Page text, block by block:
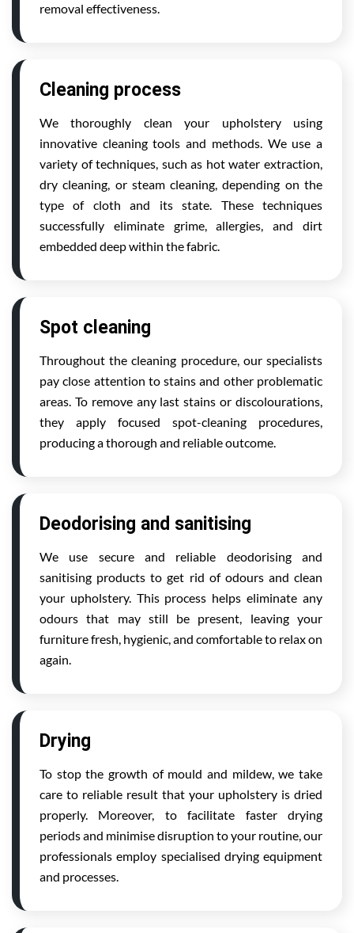
removal effectiveness.
Cleaning process
We thoroughly clean your upholstery using
innovative cleaning tools and methods. We use a
variety of techniques, such as hot water extraction,
dry cleaning, or steam cleaning, depending on the
type of cloth and its state. These techniques
successfully eliminate grime, allergies, and dirt
embedded deep within the fabric.
Spot cleaning
Throughout the cleaning procedure, our specialists
pay close attention to stains and other problematic
areas. To remove any last stains or discolourations,
they apply focused spot-cleaning procedures,
producing a thorough and reliable outcome.
Deodorising and sanitising
We use secure and reliable deodorising and
sanitising products to get rid of odours and clean
your upholstery. This process helps eliminate any
odours that may still be present, leaving your
furniture fresh, hygienic, and comfortable to relax on
again.
Drying
To stop the growth of mould and mildew, we take
care to reliable result that your upholstery is dried
properly. Moreover, to facilitate faster drying
periods and minimise disruption to your routine, our
professionals employ specialised drying equipment
and processes.